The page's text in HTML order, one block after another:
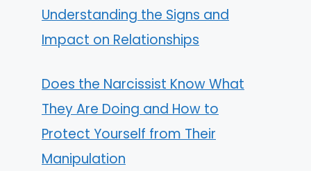
Understanding the Signs and
Impact on Relationships
Does the Narcissist Know What
They Are Doing and How to
Protect Yourself from Their
Manipulation